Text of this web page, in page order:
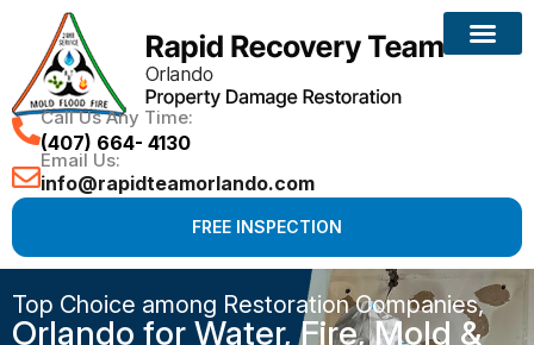
Call Us Any Time:
(407) 664- 4130
Email Us:
info@rapidteamorlando.com
FREE INSPECTION
Top Choice among Restoration Companies,
Orlando for Water, Fire, Mold &